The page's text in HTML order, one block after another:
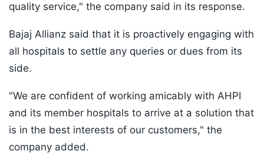
quality service," the company said in its response.
Bajaj Allianz said that it is proactively engaging with
all hospitals to settle any queries or dues from its
side.
"We are confident of working amicably with AHPI
and its member hospitals to arrive at a solution that
is in the best interests of our customers," the
company added.